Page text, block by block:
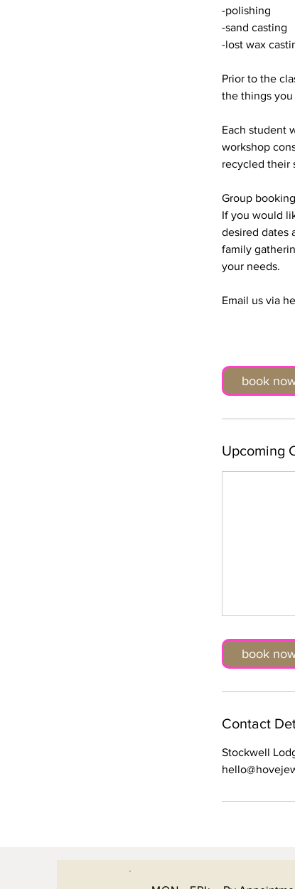
-polishing
-sand casting
-lost wax
Prior to the
the things
Each student
workshop
recycled their
Group
If you would
desired dates
family
your needs.
Email us via
book
Upcoming
book
Contact
Stockwell